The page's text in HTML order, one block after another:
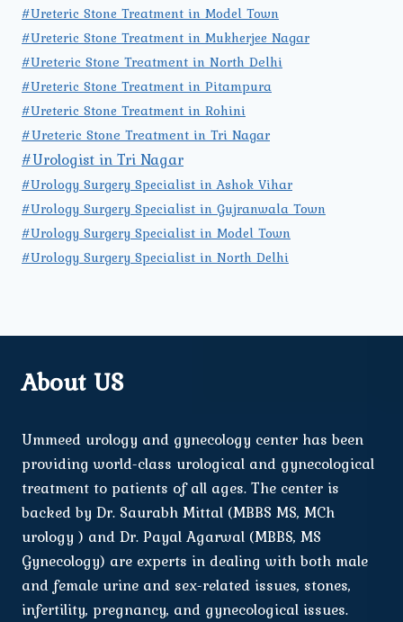
#Ureteric Stone Treatment in Model Town
#Ureteric Stone Treatment in Mukherjee Nagar
#Ureteric Stone Treatment in North Delhi
#Ureteric Stone Treatment in Pitampura
#Ureteric Stone Treatment in Rohini
#Ureteric Stone Treatment in Tri Nagar
#Urologist in Tri Nagar
#Urology Surgery Specialist in Ashok Vihar
#Urology Surgery Specialist in Gujranwala Town
#Urology Surgery Specialist in Model Town
#Urology Surgery Specialist in North Delhi
About US
Ummeed urology and gynecology center has been
providing world-class urological and gynecological
treatment to patients of all ages. The center is
backed by Dr. Saurabh Mittal (MBBS MS, MCh
urology ) and Dr. Payal Agarwal (MBBS, MS
Gynecology) are experts in dealing with both male
and female urine and sex-related issues, stones,
infertility, pregnancy, and gynecological issues.